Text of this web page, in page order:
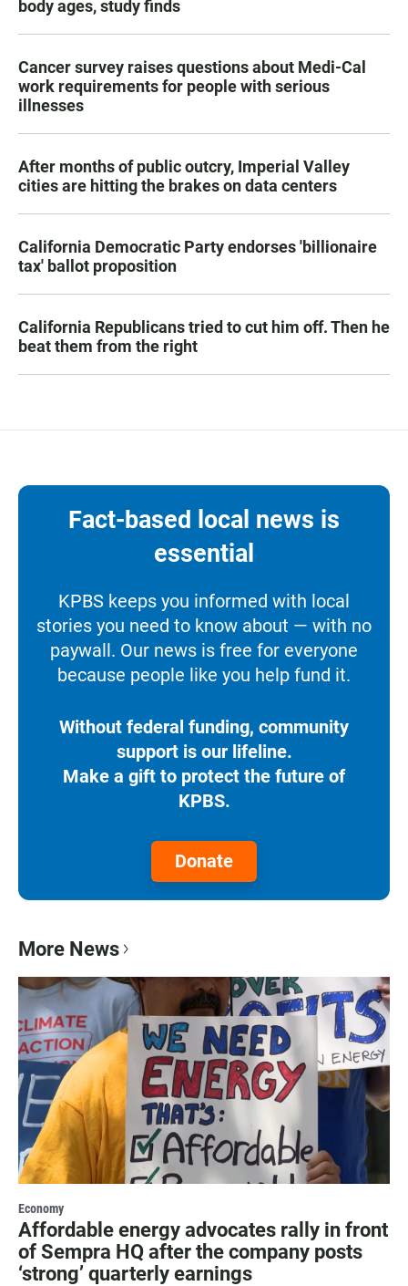
body ages, study finds
Cancer survey raises questions about Medi-Cal
work requirements for people with serious
illnesses
After months of public outcry, Imperial Valley
cities are hitting the brakes on data centers
California Democratic Party endorses 'billionaire
tax' ballot proposition
California Republicans tried to cut him off. Then he
beat them from the right
Fact-based local news is
essential
KPBS keeps you informed with local
stories you need to know about — with no
paywall. Our news is free for everyone
because people like you help fund it.
Without federal funding, community
support is our lifeline.
Make a gift to protect the future of
KPBS.
Donate
More News
Economy
Affordable energy advocates rally in front
of Sempra HQ after the company posts
‘strong’ quarterly earnings